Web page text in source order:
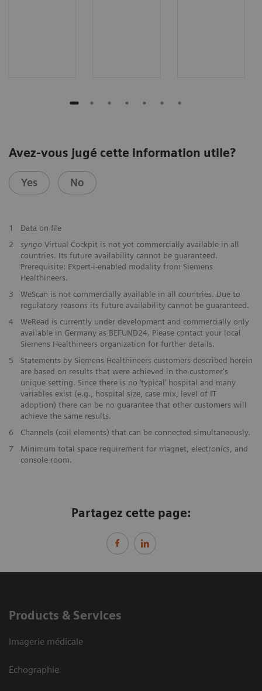
Avez-vous jugé cette information utile?
Yes No
1
Data on file
2
syngo Virtual Cockpit is not yet commercially available in all
countries. Its future availability cannot be guaranteed.
Prerequisite: Expert-i-enabled modality from Siemens
Healthineers.
3
WeScan is not commercially available in all countries. Due to
regulatory reasons its future availability cannot be guaranteed.
4
WeRead is currently under development and commercially only
available in Germany as BEFUND24. Please contact your local
Siemens Healthineers organization for further details.
5
Statements by Siemens Healthineers customers described herein
are based on results that were achieved in the customer's
unique setting. Since there is no ‘typical’ hospital and many
variables exist (e.g., hospital size, case mix, level of IT
adoption) there can be no guarantee that other customers will
achieve the same results.
6
Channels (coil elements) that can be connected simultaneously.
7
Minimum total space requirement for magnet, electronics, and
console room.
Partagez cette page:
Products & Services
Imagerie médicale
Echographie